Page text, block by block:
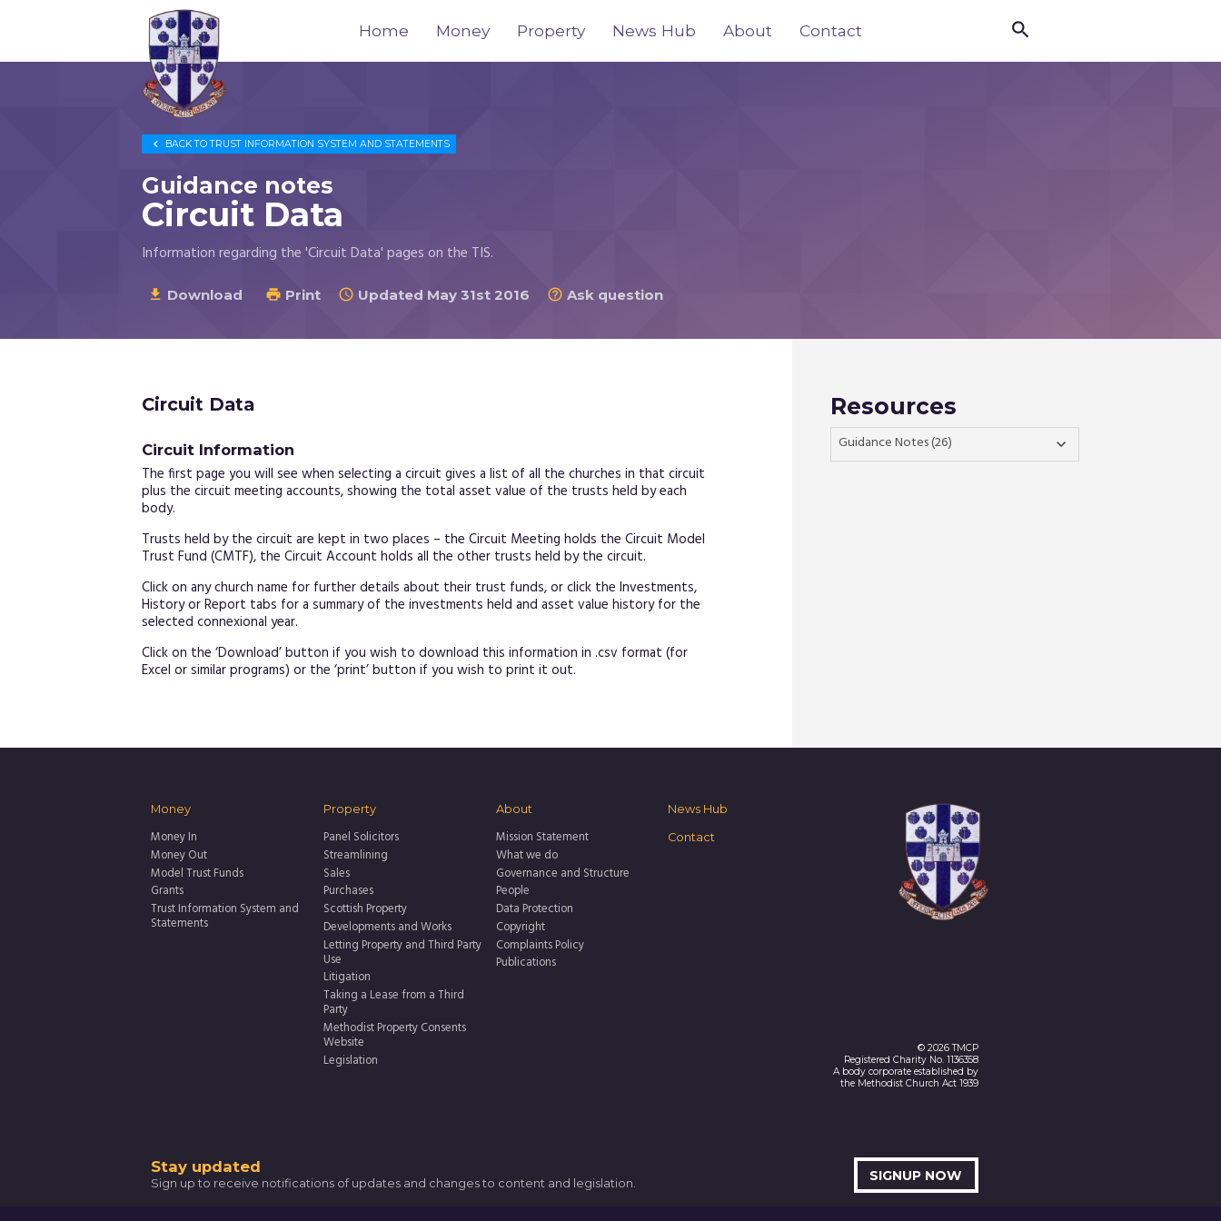
Trustees
for
Methodist
Church
Purposes
©
Home Money Property News Hub About Contact 
 BACK TOTRUST INFORMATION SYSTEM AND STATEMENTS
Guidance notes
Circuit Data
Information regarding the 'Circuit Data' pages on the TIS.
 Download  Print  Updated May 31st 2016  Ask question
Circuit Data
Circuit Information
The first page you will see when selecting a circuit gives a list of all the churches in that circuit
plus the circuit meeting accounts, showing the total asset value of the trusts held by each
body.
Trusts held by the circuit are kept in two places – the Circuit Meeting holds the Circuit Model
Trust Fund (CMTF), the Circuit Account holds all the other trusts held by the circuit.
Click on any church name for further details about their trust funds, or click the Investments,
History or Report tabs for a summary of the investments held and asset value history for the
selected connexional year.
Click on the ‘Download’ button if you wish to download this information in .csv format (for
Excel or similar programs) or the ‘print’ button if you wish to print it out.
Resources
Guidance Notes (26) 
Money
Money In
Money Out
Model Trust Funds
Grants
Trust Information System and
Statements
Property
Panel Solicitors
Streamlining
Sales
Purchases
Scottish Property
Developments and Works
Letting Property and Third Party
Use
Litigation
Taking a Lease from a Third
Party
Methodist Property Consents
Website
Legislation
About
Mission Statement
What we do
Governance and Structure
People
Data Protection
Copyright
Complaints Policy
Publications
News Hub
Contact
© 2026 TMCP
Registered Charity No. 1136358
A body corporate established by
the Methodist Church Act 1939
Thank
you
Stay updated
Sign up to receive notifications of updates and changes to content and legislation. SIGNUP NOW